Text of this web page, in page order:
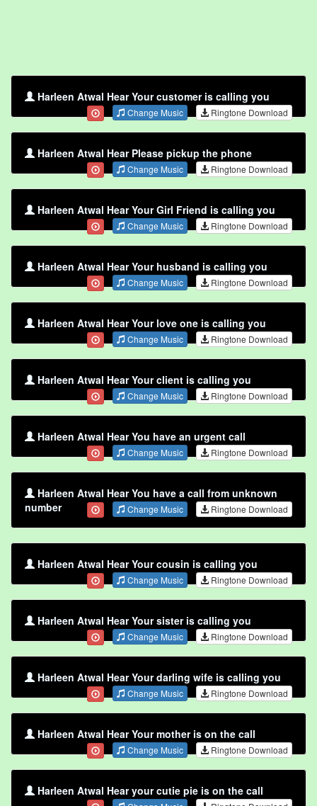
Harleen Atwal Hear Your customer is calling you
Change Music Ringtone Download
Harleen Atwal Hear Please pickup the phone
Change Music Ringtone Download
Harleen Atwal Hear Your Girl Friend is calling you
Change Music Ringtone Download
Harleen Atwal Hear Your husband is calling you
Change Music Ringtone Download
Harleen Atwal Hear Your love one is calling you
Change Music Ringtone Download
Harleen Atwal Hear Your client is calling you
Change Music Ringtone Download
Harleen Atwal Hear You have an urgent call
Change Music Ringtone Download
Harleen Atwal Hear You have a call from unknown
number
Change Music Ringtone Download
Harleen Atwal Hear Your cousin is calling you
Change Music Ringtone Download
Harleen Atwal Hear Your sister is calling you
Change Music Ringtone Download
Harleen Atwal Hear Your darling wife is calling you
Change Music Ringtone Download
Harleen Atwal Hear Your mother is on the call
Change Music Ringtone Download
Harleen Atwal Hear your cutie pie is on the call